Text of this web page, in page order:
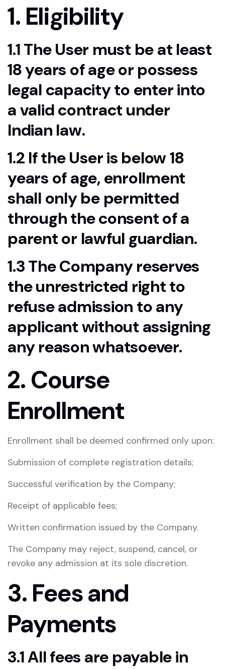
1. Eligibility
1.1 The User must be at least
18 years of age or possess
legal capacity to enter into
a valid contract under
Indian law.
1.2 If the User is below 18
years of age, enrollment
shall only be permitted
through the consent of a
parent or lawful guardian.
1.3 The Company reserves
the unrestricted right to
refuse admission to any
applicant without assigning
any reason whatsoever.
2. Course
Enrollment
Enrollment shall be deemed confirmed only upon:
Submission of complete registration details;
Successful verification by the Company;
Receipt of applicable fees;
Written confirmation issued by the Company.
The Company may reject, suspend, cancel, or
revoke any admission at its sole discretion.
3. Fees and
Payments
3.1 All fees are payable in